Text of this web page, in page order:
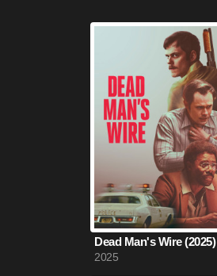
Dead Man's Wire (2025)
2025